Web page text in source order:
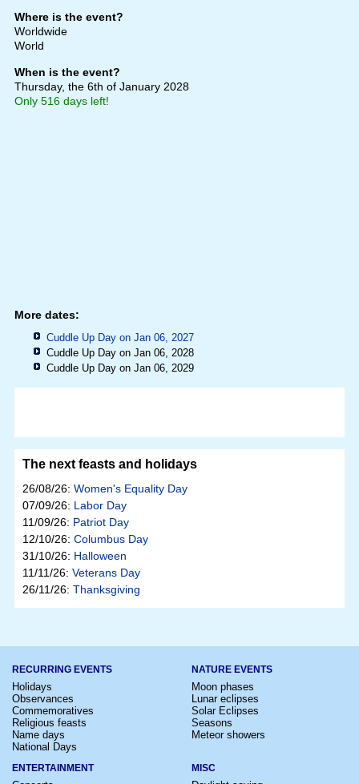
Where is the event?
Worldwide
World
When is the event?
Thursday, the 6th of January 2028
Only 516 days left!
More dates:
Cuddle Up Day on Jan 06, 2027
Cuddle Up Day on Jan 06, 2028
Cuddle Up Day on Jan 06, 2029
The next feasts and holidays
26/08/26: Women's Equality Day
07/09/26: Labor Day
11/09/26: Patriot Day
12/10/26: Columbus Day
31/10/26: Halloween
11/11/26: Veterans Day
26/11/26: Thanksgiving
RECURRING EVENTS
Holidays
Observances
Commemoratives
Religious feasts
Name days
National Days
NATURE EVENTS
Moon phases
Lunar eclipses
Solar Eclipses
Seasons
Meteor showers
ENTERTAINMENT MISC